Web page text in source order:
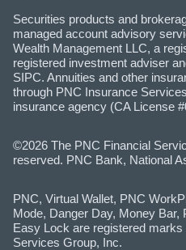
Securities products and
managed account advisory
Wealth Management LLC, a
registered investment adviser
SIPC. Annuities and other
through PNC Insurance
insurance agency (CA License
©2026 The PNC Financial
reserved. PNC Bank, National
PNC, Virtual Wallet, PNC
Mode, Danger Day, Money
Easy Lock are registered
Services Group, Inc.